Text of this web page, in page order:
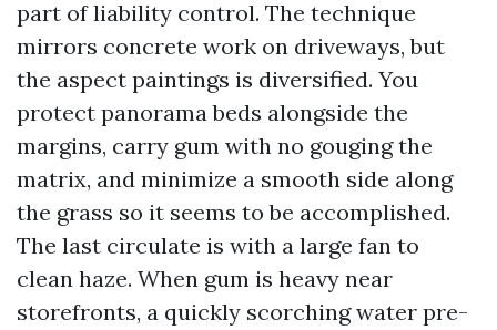
part of liability control. The technique
mirrors concrete work on driveways, but
the aspect paintings is diversified. You
protect panorama beds alongside the
margins, carry gum with no gouging the
matrix, and minimize a smooth side along
the grass so it seems to be accomplished.
The last circulate is with a large fan to
clean haze. When gum is heavy near
storefronts, a quickly scorching water pre-